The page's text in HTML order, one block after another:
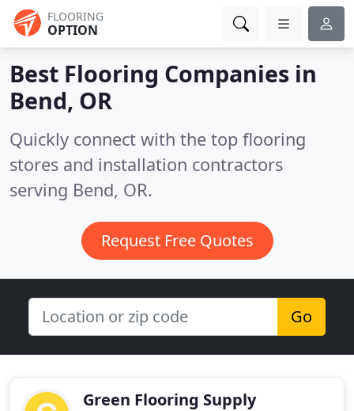
FLOORING
OPTION
Best Flooring Companies in
Bend, OR
Quickly connect with the top flooring
stores and installation contractors
serving Bend, OR.
Request Free Quotes
Go
Green Flooring Supply